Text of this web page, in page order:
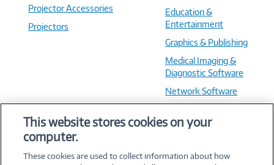
Projector Accessories
Projectors
Education &
Entertainment
Graphics & Publishing
Medical Imaging &
Diagnostic Software
Network Software
Training & Reference
This website stores cookies on your
computer.
These cookies are used to collect information about how